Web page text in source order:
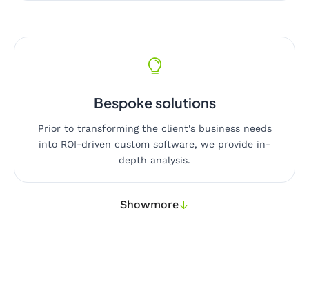
Bespoke solutions
Prior to transforming the client's business needs
into ROI-driven custom software, we provide in-
depth analysis.
Showmore